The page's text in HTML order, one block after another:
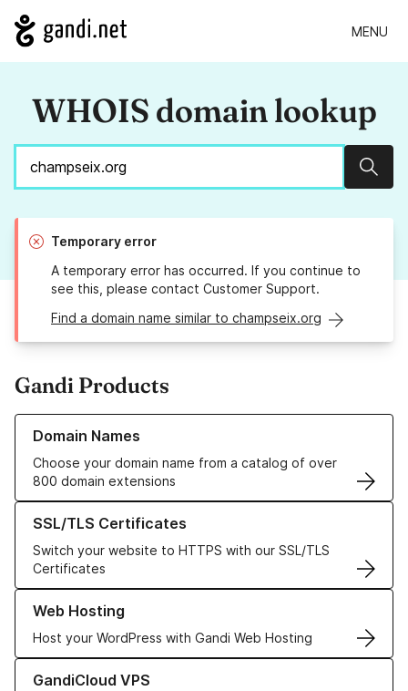
MENU
WHOIS domain lookup
Temporary error
A temporary error has occurred. If you continue to
see this, please contact Customer Support.
Find a domain name similar to champseix.org
Gandi Products
Domain Names
Choose your domain name from a catalog of over
800 domain extensions
Learn more about our Domain Names
SSL/TLS Certificates
Switch your website to HTTPS with our SSL/TLS
Certificates
Learn more about our SSL/TLS Certificates
Web Hosting
Host your WordPress with Gandi Web Hosting
Learn more about our Web Hosting solutions
GandiCloud VPS
Learn more about GandiCloud VPS